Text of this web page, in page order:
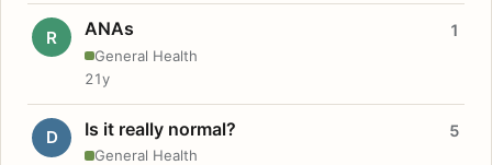
R ANAs
General Health
1
21y
D Is it really normal?
General Health
5